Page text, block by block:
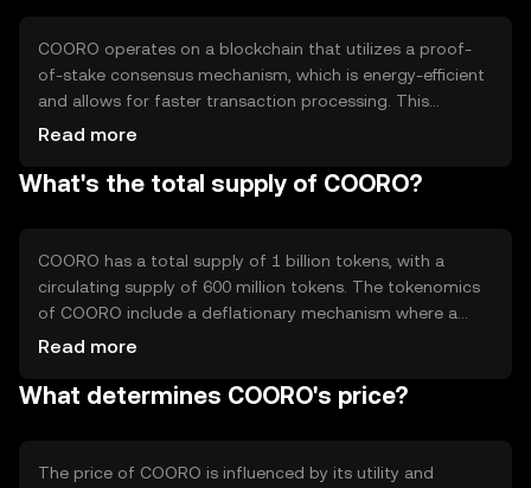
scalable solution for digital transactions.
COORO operates on a blockchain that utilizes a proof-
of-stake consensus mechanism, which is energy-efficient
and allows for faster transaction processing. This
technology ensures that transactions are validated by
The blockchain supports smart contracts, enabling
suitable for various decentralized applications.
Read more
What's the total supply of COORO?
COORO has a total supply of 1 billion tokens, with a
circulating supply of 600 million tokens. The tokenomics
of COORO include a deflationary mechanism where a
portion of transaction fees is burned, reducing the total
scarcity and potentially enhance the token's value. There
Read more
What determines COORO's price?
The price of COORO is influenced by its utility and